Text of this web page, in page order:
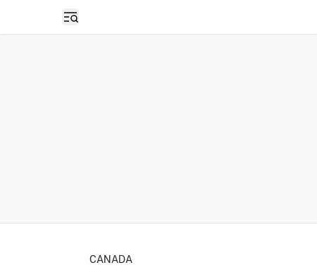
Open sidebar
CANADA